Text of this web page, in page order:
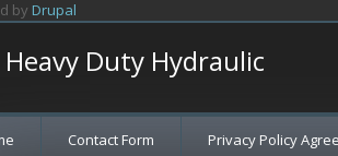
by Drupal
Heavy Duty Hydraulic
Contact Form Privacy Policy